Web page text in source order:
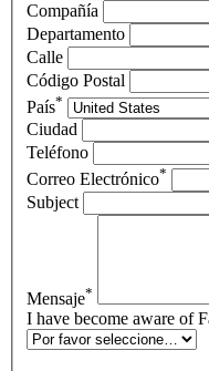
Compañía
Departamento
Calle
Código Postal
País*
Ciudad
Teléfono
Correo Electrónico*
Subject
Mensaje*
I have become aware of